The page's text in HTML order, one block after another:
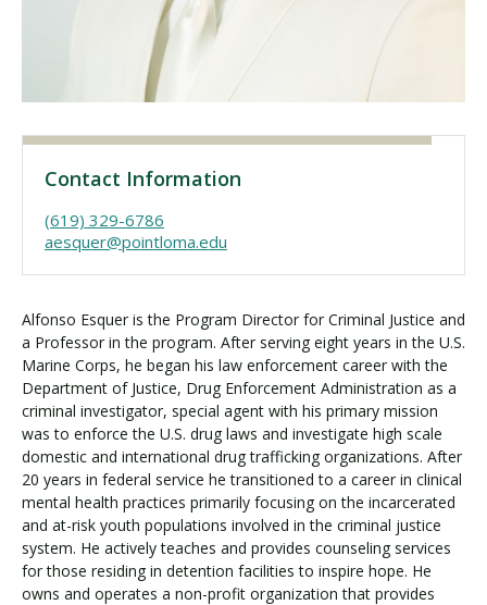
Request Information Visit PLNU
Contact Information
(619) 329-6786
aesquer@pointloma.edu
Alfonso Esquer is the Program Director for Criminal Justice and
a Professor in the program. After serving eight years in the U.S.
Marine Corps, he began his law enforcement career with the
Department of Justice, Drug Enforcement Administration as a
criminal investigator, special agent with his primary mission
was to enforce the U.S. drug laws and investigate high scale
domestic and international drug trafficking organizations. After
20 years in federal service he transitioned to a career in clinical
mental health practices primarily focusing on the incarcerated
and at-risk youth populations involved in the criminal justice
system. He actively teaches and provides counseling services
for those residing in detention facilities to inspire hope. He
owns and operates a non-profit organization that provides